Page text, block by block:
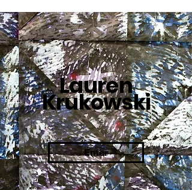
Lauren
Krukowski
Enter